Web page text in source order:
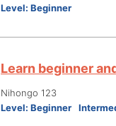
Level: Beginner
Learn beginner
Nihongo 123
Level: Beginner